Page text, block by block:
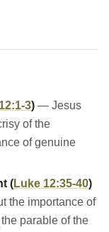
3) — Jesus
of the
of genuine
(Luke 12:35-40)
the importance of
parable of the